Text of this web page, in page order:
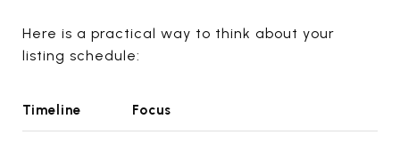
Here is a practical way to think about your
listing schedule:
Timeline Focus